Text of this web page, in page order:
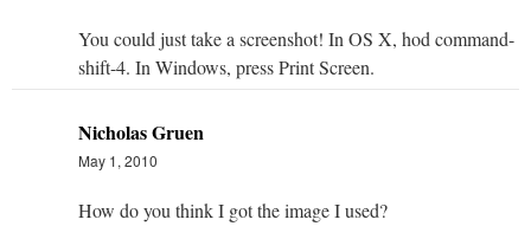
You could just take a screenshot! In OS X, hod command-
shift-4. In Windows, press Print Screen.
Nicholas Gruen
May 1, 2010
How do you think I got the image I used?